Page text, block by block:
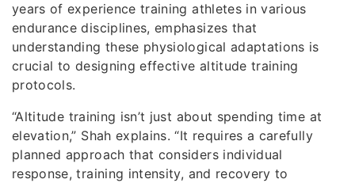
years of experience training athletes in various
endurance disciplines, emphasizes that
understanding these physiological adaptations is
crucial to designing effective altitude training
protocols.
“Altitude training isn’t just about spending time at
elevation,” Shah explains. “It requires a carefully
planned approach that considers individual
response, training intensity, and recovery to